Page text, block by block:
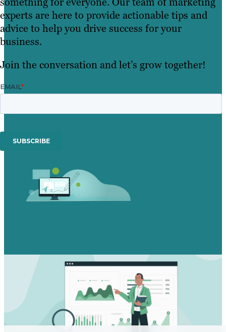
experts are here to provide actionable tips and
advice to help you drive success for your
business.
Join the conversation and let’s grow together!